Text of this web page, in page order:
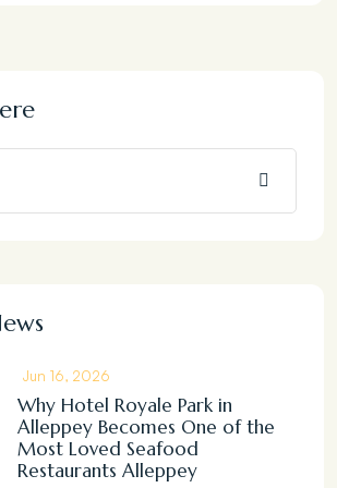
Jun 16, 2026
Why Hotel Royale Park in
Alleppey Becomes One of the
Most Loved Seafood
Restaurants Alleppey